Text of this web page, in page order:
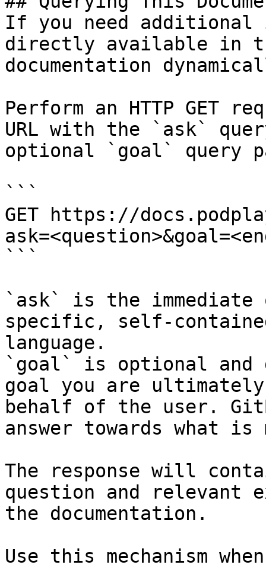
If you need
directly available in
documentation
Perform an HTTP GET
URL with the `ask`
optional `goal` query
```
GET https://
```
`ask` is the
specific, self-
language.
`goal` is optional and
goal you are
behalf of the user.
answer towards what
The response will
question and relevant
the documentation.
Use this mechanism